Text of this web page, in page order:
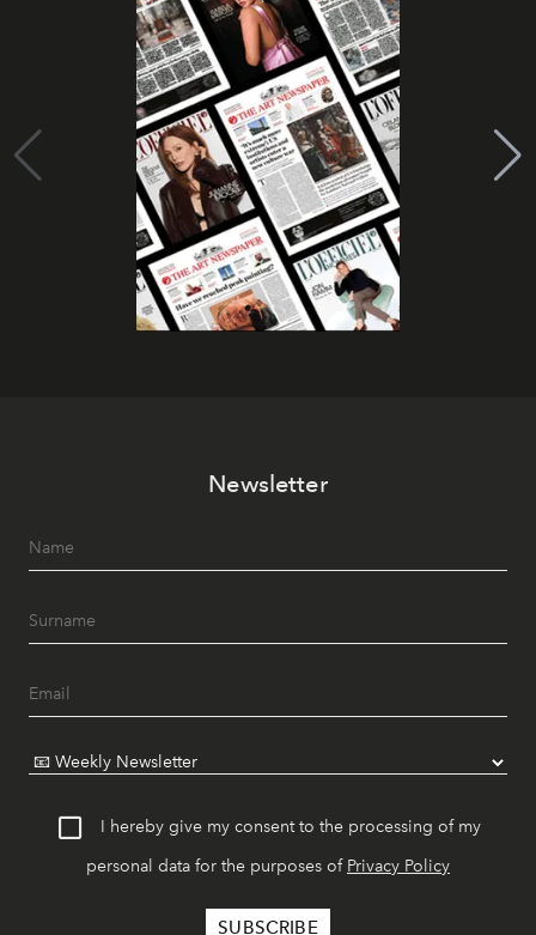
Newsletter
I hereby give my consent to the processing of my
personal data for the purposes of Privacy Policy